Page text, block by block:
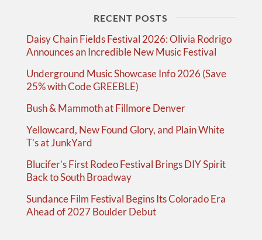
RECENT POSTS
Daisy Chain Fields Festival 2026: Olivia Rodrigo
Announces an Incredible New Music Festival
Underground Music Showcase Info 2026 (Save
25% with Code GREEBLE)
Bush & Mammoth at Fillmore Denver
Yellowcard, New Found Glory, and Plain White
T’s at JunkYard
Blucifer’s First Rodeo Festival Brings DIY Spirit
Back to South Broadway
Sundance Film Festival Begins Its Colorado Era
Ahead of 2027 Boulder Debut